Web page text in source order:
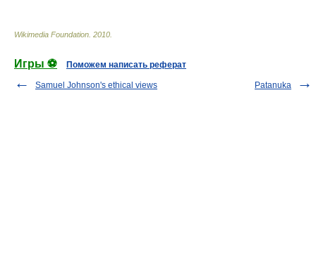
Wikimedia Foundation 2010
Игры ⚽ Поможем написать реферат
Samuel Johnson's ethical views Patanuka